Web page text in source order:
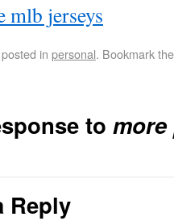
mlb jerseys
in personal. Bookmark the
to
Reply